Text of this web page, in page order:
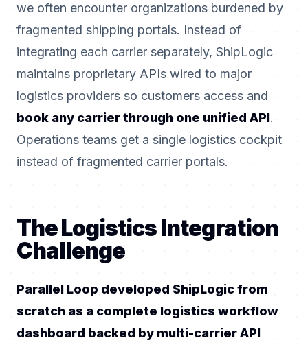
we often encounter organizations burdened by
fragmented shipping portals. Instead of
integrating each carrier separately, ShipLogic
maintains proprietary APIs wired to major
logistics providers so customers access and
book any carrier through one unified API.
Operations teams get a single logistics cockpit
instead of fragmented carrier portals.
The Logistics Integration
Challenge
Parallel Loop developed ShipLogic from
scratch as a complete logistics workflow
dashboard backed by multi-carrier API